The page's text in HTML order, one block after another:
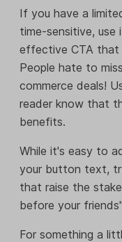
If you have a
time-sensitive,
effective CTA that
People hate to
commerce deals!
reader know that
benefits.
While it's easy to
your button text,
that raise the
before your
For something a